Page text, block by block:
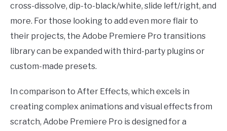
cross-dissolve, dip-to-black/white, slide left/right, and
more. For those looking to add even more flair to
their projects, the Adobe Premiere Pro transitions
library can be expanded with third-party plugins or
custom-made presets.
In comparison to After Effects, which excels in
creating complex animations and visual effects from
scratch, Adobe Premiere Pro is designed for a